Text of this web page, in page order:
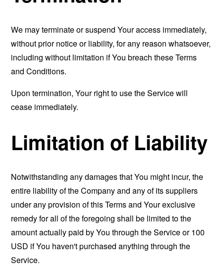
We may terminate or suspend Your access immediately,
without prior notice or liability, for any reason whatsoever,
including without limitation if You breach these Terms
and Conditions.
Upon termination, Your right to use the Service will
cease immediately.
Limitation of Liability
Notwithstanding any damages that You might incur, the
entire liability of the Company and any of its suppliers
under any provision of this Terms and Your exclusive
remedy for all of the foregoing shall be limited to the
amount actually paid by You through the Service or 100
USD if You haven't purchased anything through the
Service.